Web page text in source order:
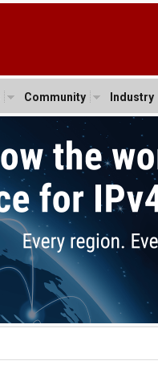
Community Industry